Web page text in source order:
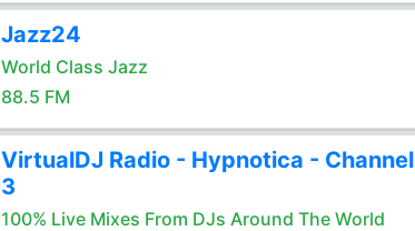
Jazz24
World Class Jazz
88.5 FM
VirtualDJ Radio - Hypnotica - Channel
3
100% Live Mixes From DJs Around The World